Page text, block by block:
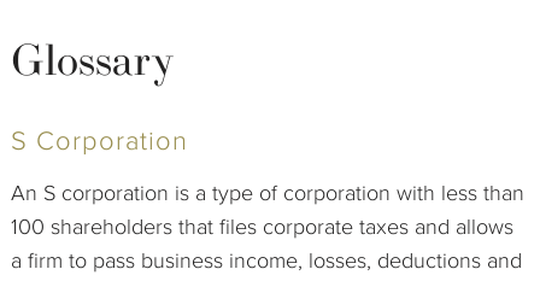
Glossary
S Corporation
An S corporation is a type of corporation with less than
100 shareholders that files corporate taxes and allows
a firm to pass business income, losses, deductions and